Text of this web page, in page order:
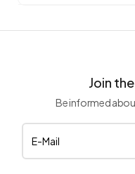
Join
Be informed